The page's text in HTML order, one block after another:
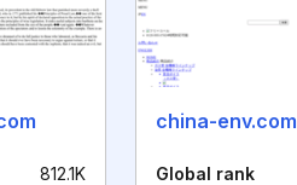
812.1K
china-env.com
Global rank